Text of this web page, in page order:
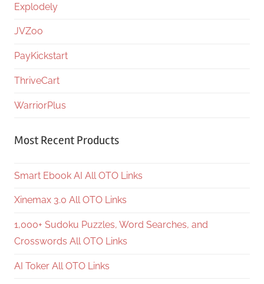
Explodely
JVZoo
PayKickstart
ThriveCart
WarriorPlus
Most Recent Products
Smart Ebook AI All OTO Links
Xinemax 3.0 All OTO Links
1,000+ Sudoku Puzzles, Word Searches, and
Crosswords All OTO Links
AI Toker All OTO Links